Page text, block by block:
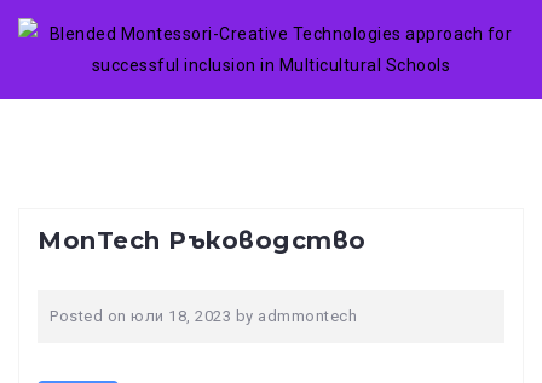
Skip
MonTech Ръководство
Posted on юли 18, 2023 by admmontech